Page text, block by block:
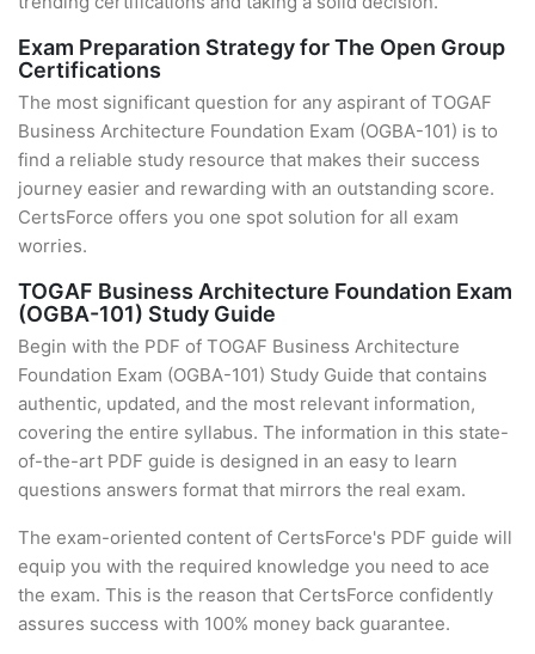
Exam Preparation Strategy for The Open Group
Certifications
The most significant question for any aspirant of TOGAF
Business Architecture Foundation Exam (OGBA-101) is to
find a reliable study resource that makes their success
journey easier and rewarding with an outstanding score.
CertsForce offers you one spot solution for all exam
worries.
TOGAF Business Architecture Foundation Exam
(OGBA-101) Study Guide
Begin with the PDF of TOGAF Business Architecture
Foundation Exam (OGBA-101) Study Guide that contains
authentic, updated, and the most relevant information,
covering the entire syllabus. The information in this state-
of-the-art PDF guide is designed in an easy to learn
questions answers format that mirrors the real exam.
The exam-oriented content of CertsForce's PDF guide will
equip you with the required knowledge you need to ace
the exam. This is the reason that CertsForce confidently
assures success with 100% money back guarantee.